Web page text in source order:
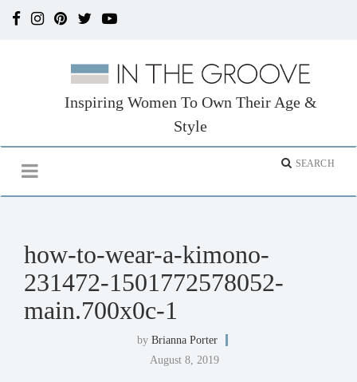
Inspiring Women To Own Their Age &
Style
how-to-wear-a-kimono-
231472-1501772578052-
main.700x0c-1
by Brianna Porter
August 8, 2019